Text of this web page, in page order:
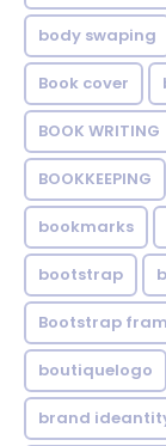
body swaping
Book cover
BOOK WRITING
BOOKKEEPING
bookmarks
bootstrap
Bootstrap
boutiquelogo
brand